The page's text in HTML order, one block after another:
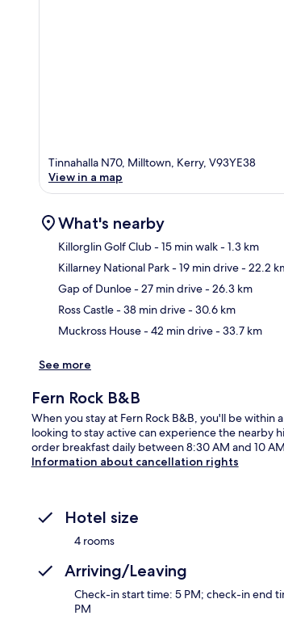
Tinnahalla N70, Milltown, Kerry, V93YE38
View in a map
What's nearby
Killorglin Golf Club- 15 min walk- 1.3 km
Killarney National Park- 19 min drive- 22.2
Gap of Dunloe- 27 min drive- 26.3 km
Ross Castle- 38 min drive- 30.6 km
Muckross House- 42 min drive- 33.7 km
See more
Fern Rock B&B
When you stay at Fern Rock B&B, you'll be within
looking to stay active can experience the
order breakfast daily between 8:30 AM and 10
Information about cancellation rights
Hotel size
4 rooms
Arriving/Leaving
Check-in start time: 5 PM; check-in end
PM